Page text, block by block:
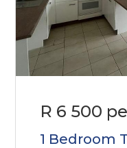
R 6 500
1 Bedroom